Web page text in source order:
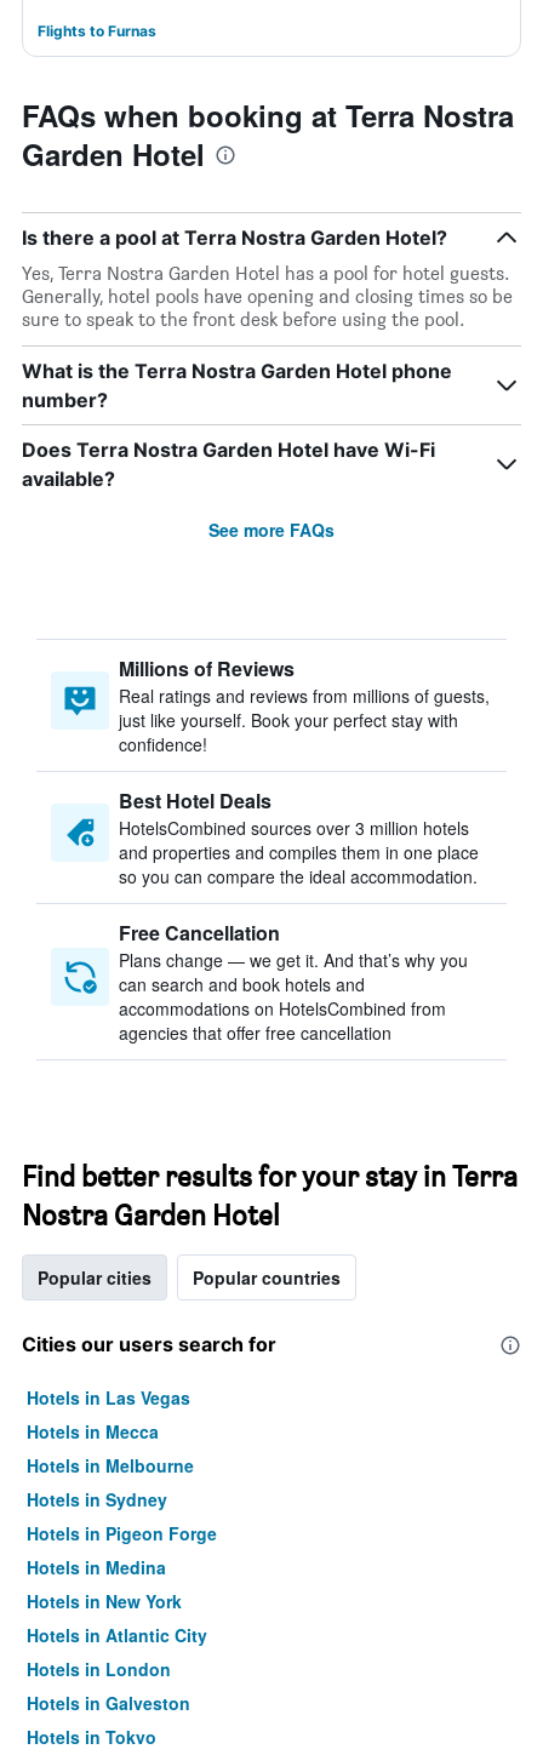
Flights to Furnas
FAQs when booking at Terra Nostra
Garden Hotel
Is there a pool at Terra Nostra Garden Hotel?
Yes, Terra Nostra Garden Hotel has a pool for hotel guests.
Generally, hotel pools have opening and closing times so be
sure to speak to the front desk before using the pool.
What is the Terra Nostra Garden Hotel phone
number?
Does Terra Nostra Garden Hotel have Wi-Fi
available?
See more FAQs
Millions of Reviews
Real ratings and reviews from millions of guests,
just like yourself. Book your perfect stay with
confidence!
Best Hotel Deals
HotelsCombined sources over 3 million hotels
and properties and compiles them in one place
so you can compare the ideal accommodation.
Free Cancellation
Plans change — we get it. And that’s why you
can search and book hotels and
accommodations on HotelsCombined from
agencies that offer free cancellation
Find better results for your stay in Terra
Nostra Garden Hotel
Popular cities Popular countries
Cities our users search for
Hotels in Las Vegas
Hotels in Mecca
Hotels in Melbourne
Hotels in Sydney
Hotels in Pigeon Forge
Hotels in Medina
Hotels in New York
Hotels in Atlantic City
Hotels in London
Hotels in Galveston
Hotels in Tokyo